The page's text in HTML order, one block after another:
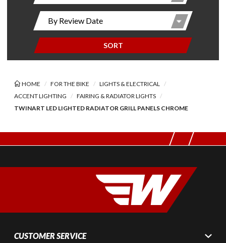
SORT
HOME FOR THE BIKE
LIGHTS & ELECTRICAL
ACCENT LIGHTING
FAIRING & RADIATOR LIGHTS
TWINART LED LIGHTED RADIATOR GRILL PANELS CHROME
CUSTOMER SERVICE